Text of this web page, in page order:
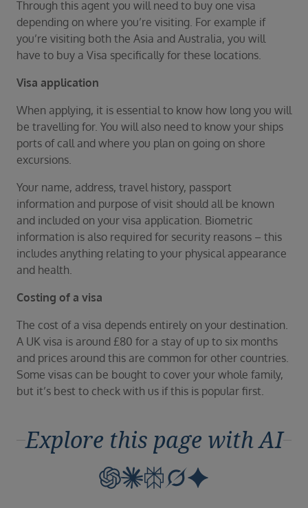
Through this agent you will need to buy one visa
depending on where you’re visiting. For example if
you’re visiting both the Asia and Australia, you will
have to buy a Visa specifically for these locations.
Visa application
When applying, it is essential to know how long you will
be travelling for. You will also need to know your ships
ports of call and where you plan on going on shore
excursions.
Your name, address, travel history, passport
information and purpose of visit should all be known
and included on your visa application. Biometric
information is also required for security reasons – this
includes anything relating to your physical appearance
and health.
Costing of a visa
The cost of a visa depends entirely on your destination.
A UK visa is around £80 for a stay of up to six months
and prices around this are common for other countries.
Some visas can be bought to cover your whole family,
but it’s best to check with us if this is popular first.
Explore this page with AI